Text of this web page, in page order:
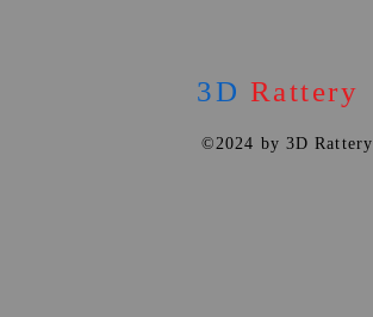
3D Rattery
©2024 by 3D Rattery